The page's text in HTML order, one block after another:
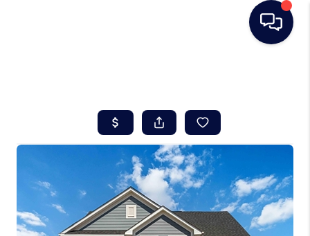
SEARCH LISTINGS
BUYING
SELLING
REAL ESTATE
CAREER DAY